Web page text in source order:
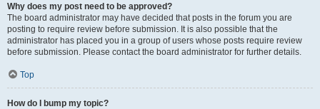
Why does my post need to be approved?
The board administrator may have decided that posts in the forum you are
posting to require review before submission. It is also possible that the
administrator has placed you in a group of users whose posts require review
before submission. Please contact the board administrator for further details.
Top
How do I bump my topic?